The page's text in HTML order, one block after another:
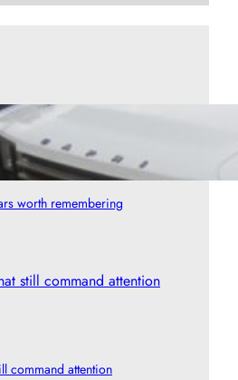
worth remembering
command attention